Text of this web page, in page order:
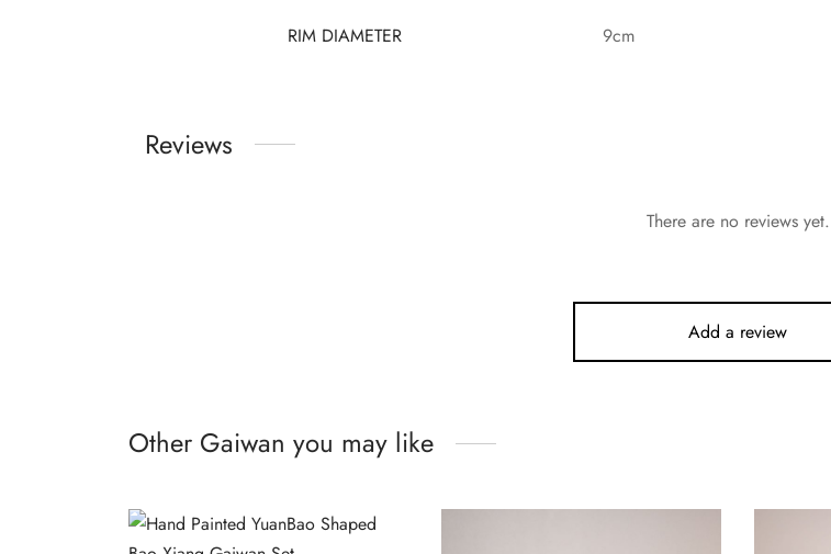
RIM DIAMETER
9cm
Reviews
There are no reviews yet.
Add a review
Other Gaiwan you may like